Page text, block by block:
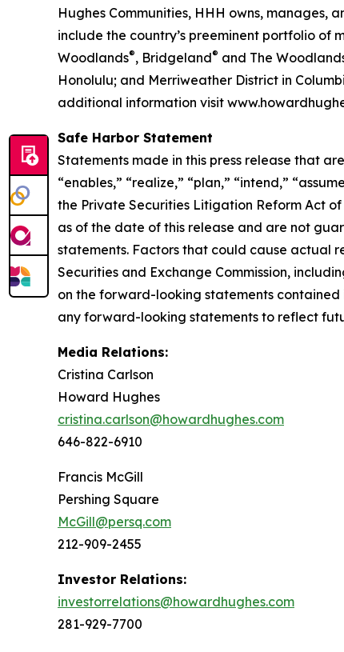
Hughes Communities, HHH owns, manages,
include the country’s preeminent portfolio of
Woodlands®, Bridgeland® and The
Honolulu; and Merriweather District in
additional information visit
Safe Harbor Statement
Statements made in this press release that
“enables,” “realize,” “plan,” “intend,”
the Private Securities Litigation Reform Act
as of the date of this release and are not
statements. Factors that could cause actual
Securities and Exchange Commission,
on the forward-looking statements
any forward-looking statements to reflect
Media Relations:
Cristina Carlson
Howard Hughes
cristina.carlson@howardhughes.com
646-822-6910
Francis McGill
Pershing Square
McGill@persq.com
212-909-2455
Investor Relations:
investorrelations@howardhughes.com
281-929-7700